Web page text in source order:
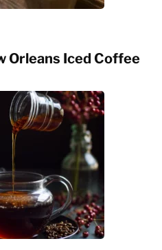
Orleans Iced Coffee